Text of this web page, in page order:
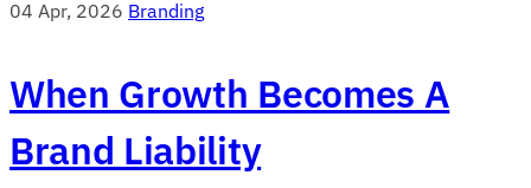
04 Apr, 2026 Branding
When Growth Becomes A
Brand Liability